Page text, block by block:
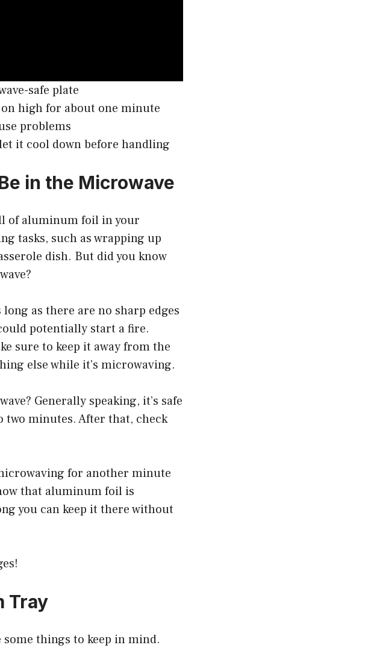
safe plate
high for about one minute
problems
it cool down before handling
in the Microwave
of aluminum foil in your
tasks, such as wrapping up
dish. But did you know
as there are no sharp edges
potentially start a fire.
sure to keep it away from the
else while it’s microwaving.
Generally speaking, it’s safe
minutes. After that, check
for another minute
that aluminum foil is
you can keep it there without
Tray
things to keep in mind.